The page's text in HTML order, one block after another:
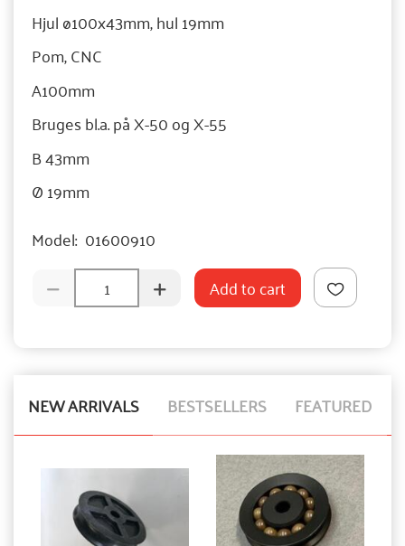
Hjul ø100x43mm, hul 19mm
Pom, CNC
A100mm
Bruges bl.a. på X-50 og X-55
B 43mm
Ø 19mm
Model: 01600910
Add to cart
NEW ARRIVALS BESTSELLERS FEATURED